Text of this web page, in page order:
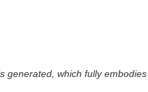
which fully